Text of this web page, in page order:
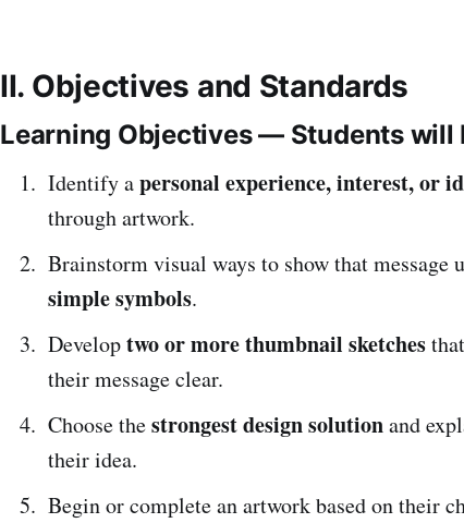
II. Objectives and Standards
Learning Objectives — Students will
Identify apersonal experience, interest, or
through artwork.
Brainstorm visual ways to show that message
simple symbols.
Developtwo or more thumbnail sketches
their message clear.
Choose thestrongest design solutionand
their idea.
Begin or complete an artwork based on their